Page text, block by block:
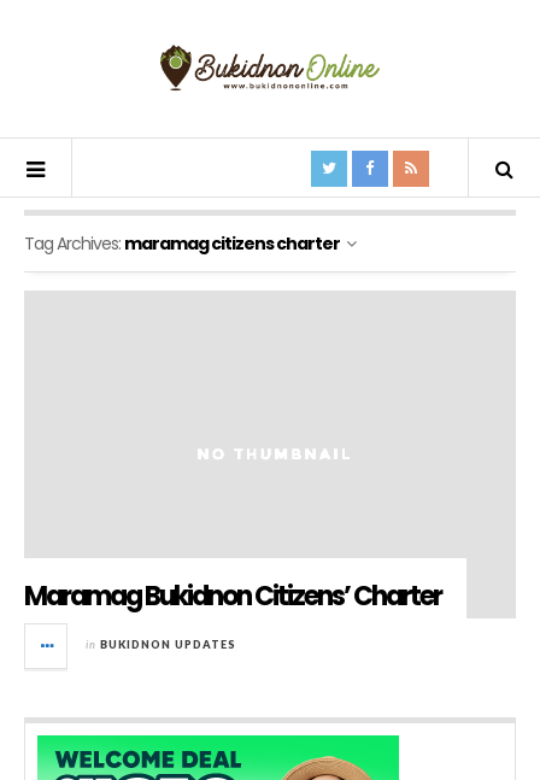
Tag Archives: maramag citizens charter
Maramag Bukidnon Citizens’ Charter
in BUKIDNON UPDATES